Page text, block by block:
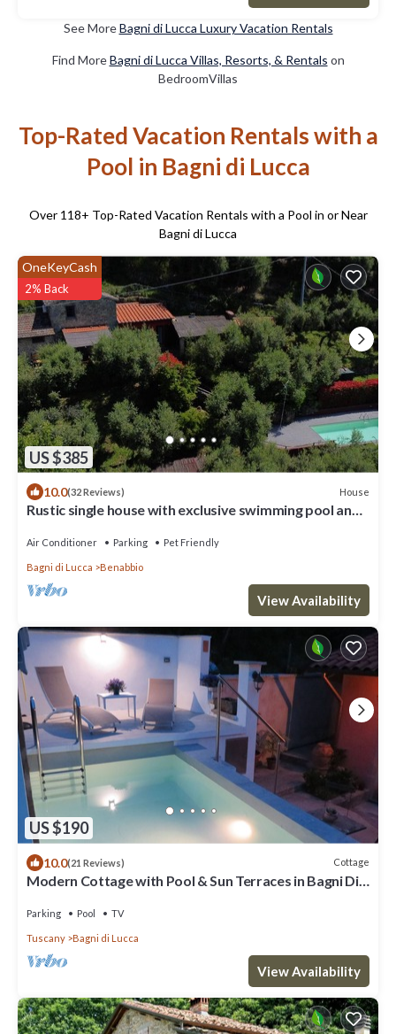
See MoreBagni di Lucca Luxury Vacation Rentals
Find MoreBagni di Lucca Villas, Resorts, & Rentals on
BedroomVillas
Top-Rated Vacation Rentals with a
Pool in Bagni di Lucca
Over 118+ Top-Rated Vacation Rentals with a Pool in or Near
Bagni di Lucca
US $385
OneKeyCash
2% Back
10.0(32 Reviews) House
Rustic single house with exclusive swimming pool and
Air Conditioner Parking Pet Friendly
Bagni di Lucca Benabbio
View Availability
US $190
10.0(21 Reviews) Cottage
Modern Cottage with Pool & Sun Terraces in Bagni Di
Parking Pool TV
Tuscany Bagni di Lucca
View Availability